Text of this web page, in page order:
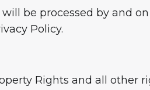
be processed by and
Policy.
Rights and all